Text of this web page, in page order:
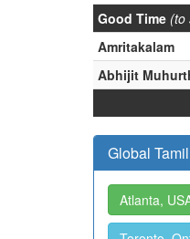
Good Time (to
Amritakalam
Abhijit
Global
Atlanta,